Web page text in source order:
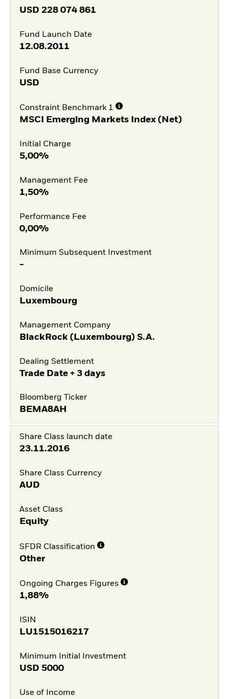
USD 228 074 861
Fund Launch Date
12.08.2011
Fund Base Currency
USD
Constraint Benchmark 1
MSCI Emerging Markets Index (Net)
Initial Charge
5,00%
Management Fee
1,50%
Performance Fee
0,00%
Minimum Subsequent Investment
-
Domicile
Luxembourg
Management Company
BlackRock (Luxembourg) S.A.
Dealing Settlement
Trade Date + 3 days
Bloomberg Ticker
BEMA8AH
Share Class launch date
23.11.2016
Share Class Currency
AUD
Asset Class
Equity
SFDR Classification
Other
Ongoing Charges Figures
1,88%
ISIN
LU1515016217
Minimum Initial Investment
USD 5000
Use of Income